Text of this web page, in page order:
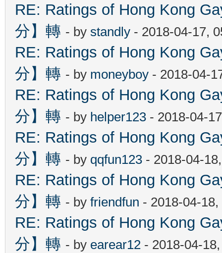
RE: Ratings of Hong Kong
分】轉 - by standly - 2018-04-17,
RE: Ratings of Hong Kong
分】轉 - by moneyboy - 2018-04-
RE: Ratings of Hong Kong
分】轉 - by helper123 - 2018-04-
RE: Ratings of Hong Kong
分】轉 - by qqfun123 - 2018-04-
RE: Ratings of Hong Kong
分】轉 - by friendfun - 2018-04-
RE: Ratings of Hong Kong
分】轉 - by earear12 - 2018-04-